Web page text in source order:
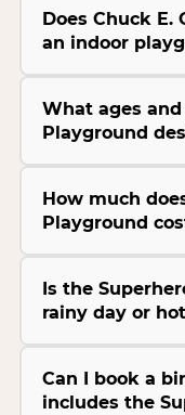
Does Chuck E.
an indoor
What ages
Playground
How much
Playground
Is the
rainy day or
Can I book a
includes the